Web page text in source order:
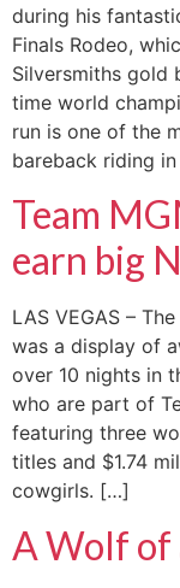
during his
Finals Rodeo,
Silversmiths gold
time world
run is one of the
bareback riding
Team
earn big
LAS VEGAS –
was a display of
over 10 nights in
who are part of
featuring three
titles and $1.74
cowgirls. […]
A Wolf of